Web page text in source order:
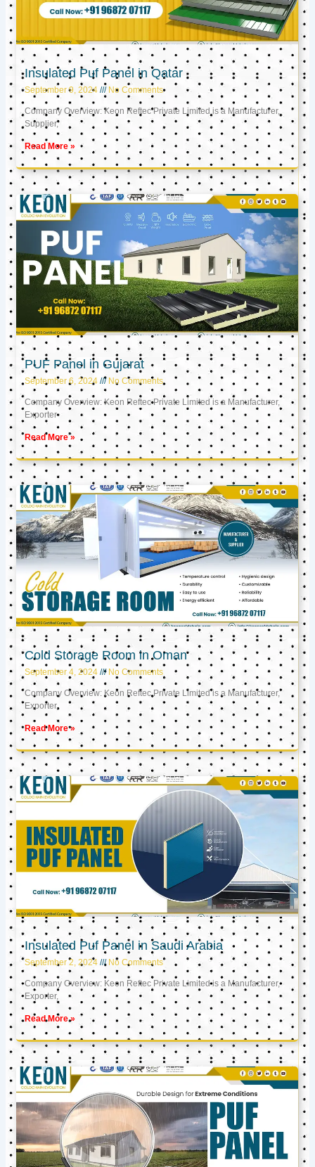
Insulated Puf Panel in Qatar
September 9, 2024 No Comments
Company Overview: Keon Reftec Private Limited is a Manufacturer,
Supplier,
Read More »
PUF Panel in Gujarat
September 6, 2024 No Comments
Company Overview: Keon Reftec Private Limited is a Manufacturer,
Exporter
Read More »
Cold Storage Room in Oman
September 4, 2024 No Comments
Company Overview: Keon Reftec Private Limited is a Manufacturer,
Exporter,
Read More »
Insulated Puf Panel in Saudi Arabia
September 2, 2024 No Comments
Company Overview: Keon Reftec Private Limited is a Manufacturer,
Exporter,
Read More »